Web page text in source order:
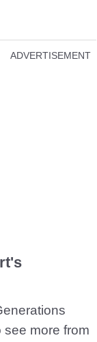
ADVERTISEMENT
more from